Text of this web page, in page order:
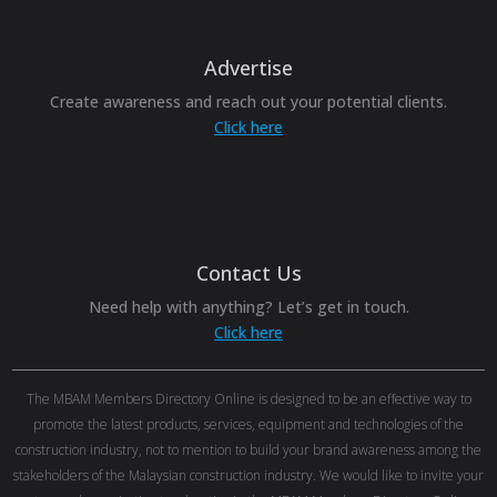
Advertise
Create awareness and reach out your potential clients.
Click here
Contact Us
Need help with anything? Let’s get in touch.
Click here
The MBAM Members Directory Online is designed to be an effective way to
promote the latest products, services, equipment and technologies of the
construction industry, not to mention to build your brand awareness among the
stakeholders of the Malaysian construction industry. We would like to invite your